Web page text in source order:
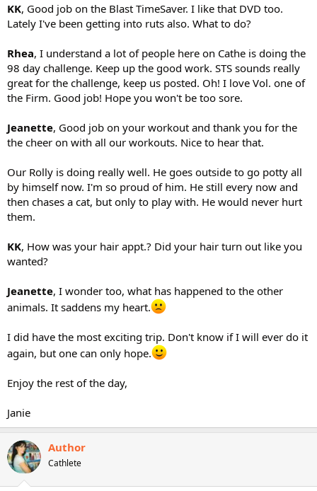
KK, Good job on the Blast TimeSaver. I like that DVD too.
Lately I've been getting into ruts also. What to do?
Rhea, I understand a lot of people here on Cathe is doing the
98 day challenge. Keep up the good work. STS sounds really
great for the challenge, keep us posted. Oh! I love Vol. one of
the Firm. Good job! Hope you won't be too sore.
Jeanette, Good job on your workout and thank you for the
the cheer on with all our workouts. Nice to hear that.
Our Rolly is doing really well. He goes outside to go potty all
by himself now. I'm so proud of him. He still every now and
then chases a cat, but only to play with. He would never hurt
them.
KK, How was your hair appt.? Did your hair turn out like you
wanted?
Jeanette, I wonder too, what has happened to the other
animals. It saddens my heart.
I did have the most exciting trip. Don't know if I will ever do it
again, but one can only hope.
Enjoy the rest of the day,
Janie
Author
Cathlete